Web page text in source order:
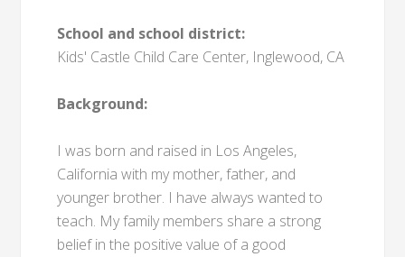
School and school district:
Kids' Castle Child Care Center, Inglewood, CA
Background:
I was born and raised in Los Angeles,
California with my mother, father, and
younger brother. I have always wanted to
teach. My family members share a strong
belief in the positive value of a good